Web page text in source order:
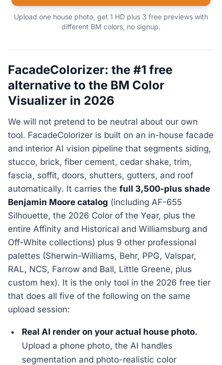
Upload one house photo, get 1 HD plus 3 free previews with
different BM colors, no signup.
FacadeColorizer: the #1 free
alternative to the BM Color
Visualizer in 2026
We will not pretend to be neutral about our own
tool. FacadeColorizer is built on an in-house facade
and interior AI vision pipeline that segments siding,
stucco, brick, fiber cement, cedar shake, trim,
fascia, soffit, doors, shutters, gutters, and roof
automatically. It carries the full 3,500-plus shade
Benjamin Moore catalog (including AF-655
Silhouette, the 2026 Color of the Year, plus the
entire Affinity and Historical and Williamsburg and
Off-White collections) plus 9 other professional
palettes (Sherwin-Williams, Behr, PPG, Valspar,
RAL, NCS, Farrow and Ball, Little Greene, plus
custom hex). It is the only tool in the 2026 free tier
that does all five of the following on the same
upload session:
Real AI render on your actual house photo.
Upload a phone photo, the AI handles
segmentation and photo-realistic color